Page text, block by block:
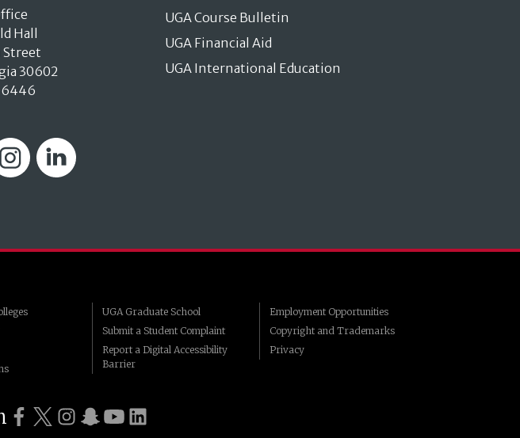
Hall
Street
30602
UGA Course Bulletin
UGA Financial Aid
UGA International Education
LinkedIn
UGA Graduate School
Submit a Student Complaint
Report a Digital Accessibility
Barrier
Employment Opportunities
Copyright and Trademarks
Privacy